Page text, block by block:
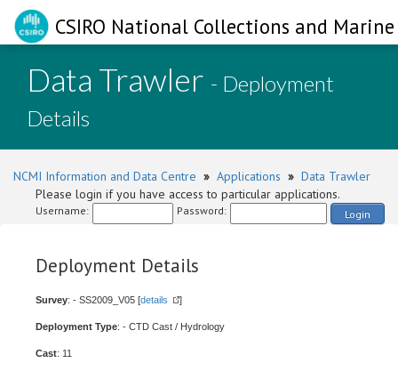
CSIRO National Collections and
Data Trawler - Deployment
Details
NCMI Information and Data Centre » Applications » Data Trawler
Please login if you have access to particular applications.
Username: Password: Login
Deployment Details
Survey: - SS2009_V05 [details ]
Deployment Type: - CTD Cast / Hydrology
Cast: 11